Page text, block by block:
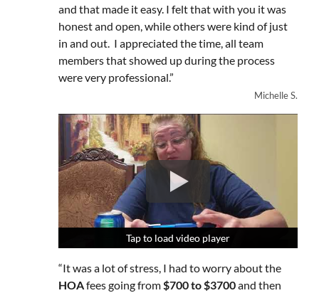
and that made it easy. I felt that with you it was
honest and open, while others were kind of just
in and out. I appreciated the time, all team
members that showed up during the process
were very professional.”
Michelle S.
Tap to load video player
Tap to load video player
Tap to load video player
“It was a lot of stress, I had to worry about the
HOAfees going from$700 to $3700and then